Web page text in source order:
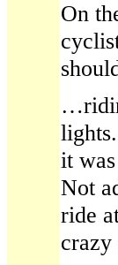
On
it
Not
ride
crazy